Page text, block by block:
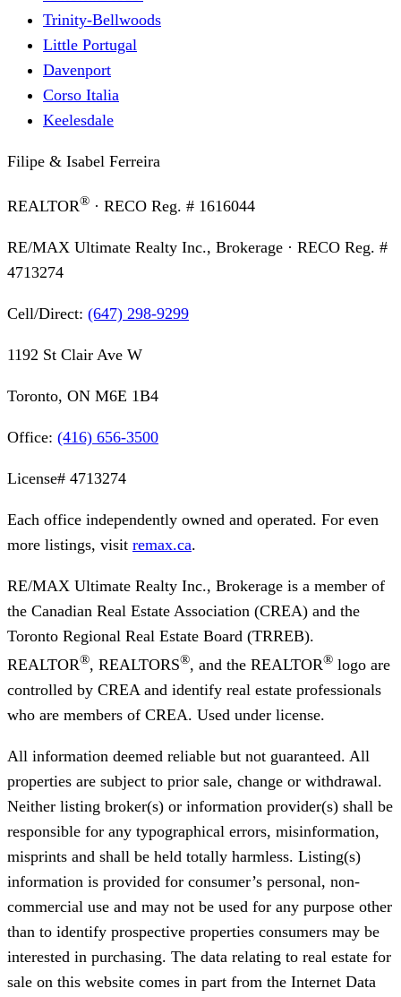
Trinity-Bellwoods
Little Portugal
Davenport
Corso Italia
Keelesdale
Filipe & Isabel Ferreira
REALTOR® · RECO Reg. # 1616044
RE/MAX Ultimate Realty Inc., Brokerage · RECO Reg. #
4713274
Cell/Direct: (647) 298-9299
1192 St Clair Ave W
Toronto, ON M6E 1B4
Office: (416) 656-3500
License# 4713274
Each office independently owned and operated. For even
more listings, visit remax.ca.
RE/MAX Ultimate Realty Inc., Brokerage is a member of
the Canadian Real Estate Association (CREA) and the
Toronto Regional Real Estate Board (TRREB).
REALTOR®, REALTORS®, and the REALTOR® logo are
controlled by CREA and identify real estate professionals
who are members of CREA. Used under license.
All information deemed reliable but not guaranteed. All
properties are subject to prior sale, change or withdrawal.
Neither listing broker(s) or information provider(s) shall be
responsible for any typographical errors, misinformation,
misprints and shall be held totally harmless. Listing(s)
information is provided for consumer’s personal, non-
commercial use and may not be used for any purpose other
than to identify prospective properties consumers may be
interested in purchasing. The data relating to real estate for
sale on this website comes in part from the Internet Data